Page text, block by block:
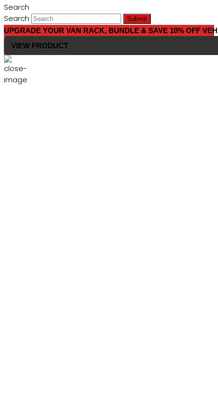
Search
Search
Submit
UPGRADE YOUR VAN RACK, BUNDLE & SAVE 10% OFF
VIEW PRODUCT